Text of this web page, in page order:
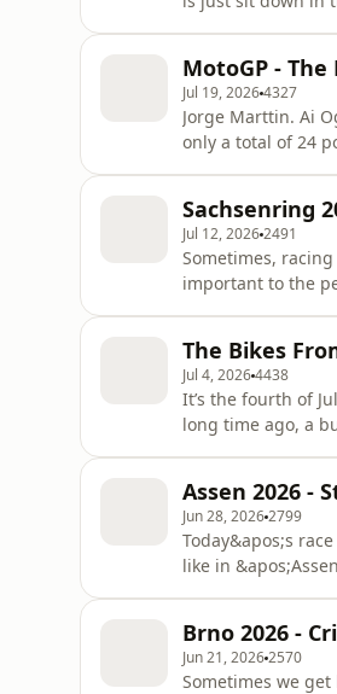
your t
MotoGP -
Jul 19, 20264327
Jorge Marttin. Ai
only a total of 24
that! It&apos;s a
Sachsenring
Jul 12, 20262491
Sometimes,
important to the
bikes. But
The Bikes
Jul 4, 20264438
It’s the fourth of
long time ago, a
In fa
Assen 2026 -
Jun 28, 20262799
Today&apos;s
like in
that&apos;s not
Brno 2026 -
Jun 21, 20262570
Sometimes we